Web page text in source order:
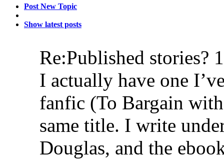
Post New Topic
Show latest posts
Re:Published stories?
I actually have one
fanfic (To Bargain
same title. I write
Douglas, and the